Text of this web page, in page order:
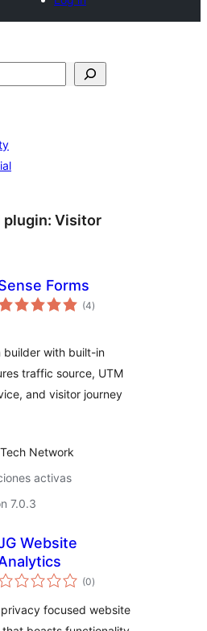
plugin: Visitor
Forms
(4total
de
)
builder with built-in
traffic source, UTM
and visitor journey
Network
activas
7.0.3
Website
(0total
de
)
focused website